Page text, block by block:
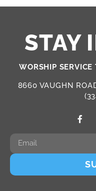
STAY
WORSHIP
8660 VAUGHN